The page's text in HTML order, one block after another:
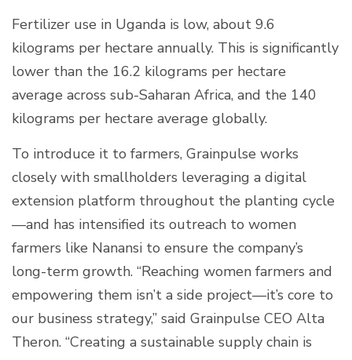
Fertilizer use in Uganda is low, about 9.6
kilograms per hectare annually. This is significantly
lower than the 16.2 kilograms per hectare
average across sub-Saharan Africa, and the 140
kilograms per hectare average globally.
To introduce it to farmers, Grainpulse works
closely with smallholders leveraging a digital
extension platform throughout the planting cycle
—and has intensified its outreach to women
farmers like Nanansi to ensure the company’s
long-term growth. “Reaching women farmers and
empowering them isn’t a side project—it’s core to
our business strategy,” said Grainpulse CEO Alta
Theron. “Creating a sustainable supply chain is